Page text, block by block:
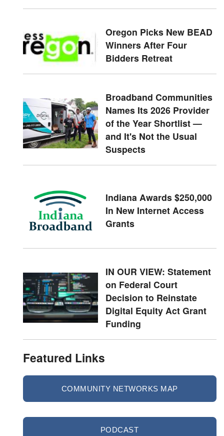
Oregon Picks New BEAD
Winners After Four
Bidders Retreat
Broadband Communities
Names Its 2026 Provider
of the Year Shortlist —
and It's Not the Usual
Suspects
Indiana Awards $250,000
In New Internet Access
Grants
IN OUR VIEW: Statement
on Federal Court
Decision to Reinstate
Digital Equity Act Grant
Funding
Featured Links
COMMUNITY NETWORKS MAP
PODCAST